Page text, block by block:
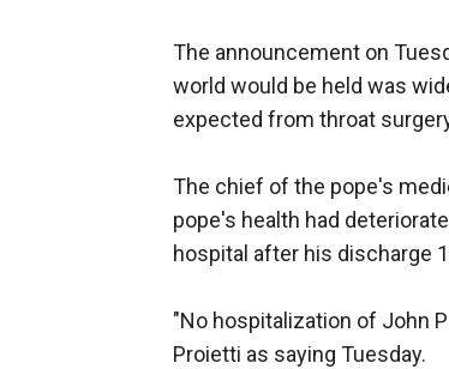
The announcement on
world would be held was
expected from throat
The chief of the pope's
pope's health had
hospital after his discharge
"No hospitalization of John
Proietti as saying Tuesday.